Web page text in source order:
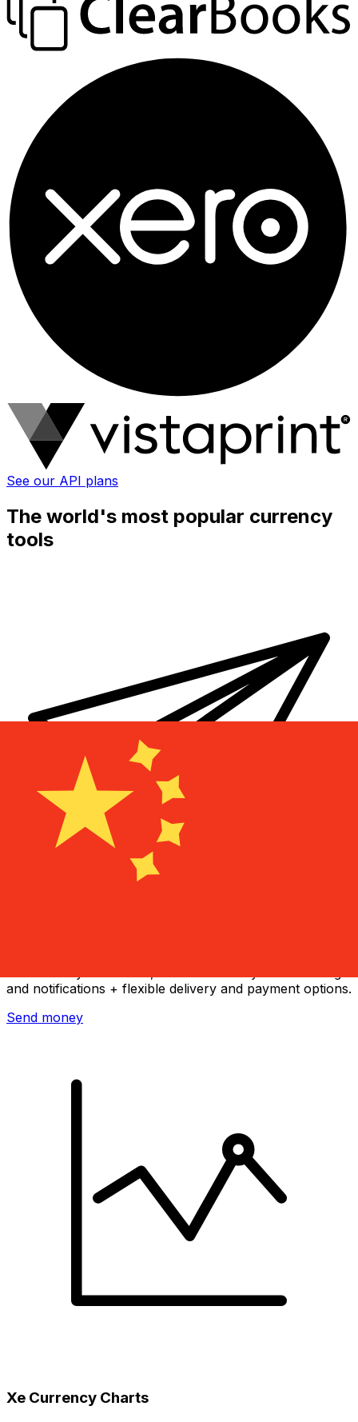
See our API plans
The world's most popular currency
tools
and notifications + flexible delivery and payment options.
Send money
Xe Currency Charts